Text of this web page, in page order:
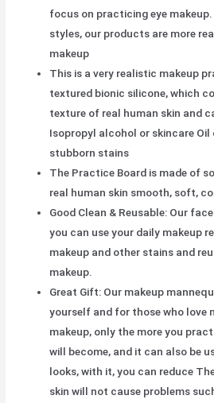
focus on practicing eye
styles, our products are more
makeup
This is a very realistic makeup
textured bionic silicone, which
texture of real human skin and
Isopropyl alcohol or skincare Oil
stubborn stains
The Practice Board is made of
real human skin smooth, soft,
Good Clean & Reusable: Our
you can use your daily makeup
makeup and other stains and
makeup.
Great Gift: Our makeup
yourself and for those who love
makeup, only the more you
will become, and it can also be
looks, with it, you can reduce
skin will not cause problems